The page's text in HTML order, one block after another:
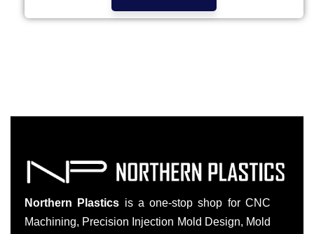
Northern Plastics is a one-stop shop for CNC
Machining, Precision Injection Mold Design, Mold